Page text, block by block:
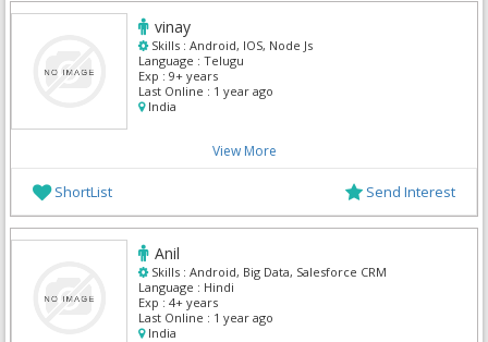
vinay
Skills : Android, IOS, Node Js
Language : Telugu
Exp : 9+ years
Last Online : 1 year ago
India
View More
ShortList Send Interest
Anil
Skills : Android, Big Data, Salesforce CRM
Language : Hindi
Exp : 4+ years
Last Online : 1 year ago
India